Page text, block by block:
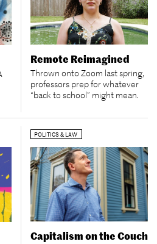
Remote Reimagined
Thrown onto Zoom last spring,
professors prep for whatever
“back to school” might mean.
POLITICS & LAW
Capitalism on the Couch